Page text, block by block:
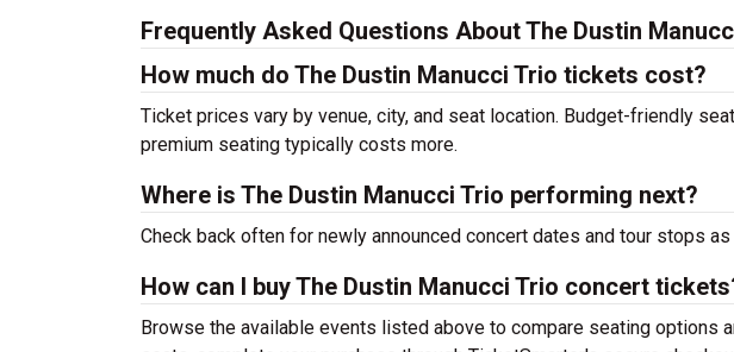
Frequently Asked Questions About The Dustin
How much do The Dustin Manucci Trio tickets cost?
Ticket prices vary by venue, city, and seat location. Budget-friendly
premium seating typically costs more.
Where is The Dustin Manucci Trio performing next?
Check back often for newly announced concert dates and tour stops
How can I buy The Dustin Manucci Trio concert
Browse the available events listed above to compare seating options